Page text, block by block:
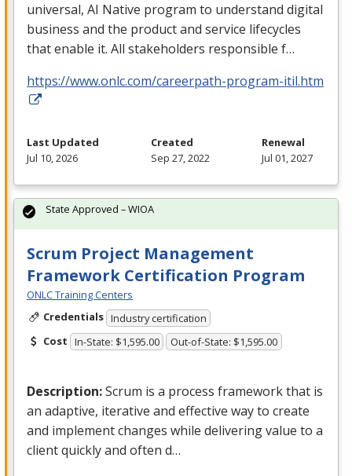
universal, AI Native program to understand digital
business and the product and service lifecycles
that enable it. All stakeholders responsible f…
https://www.onlc.com/careerpath-program-itil.htm
Last Updated
Jul 10, 2026
Created
Sep 27, 2022
Renewal
Jul 01, 2027
Scrum Project Management
Framework Certification Program
ONLC Training Centers
Credentials Industry certification
Cost In-State: $1,595.00 Out-of-State: $1,595.00
Description:Scrum is a process framework that is
an adaptive, iterative and effective way to create
and implement changes while delivering value to a
client quickly and often d…
State Approved – WIOA